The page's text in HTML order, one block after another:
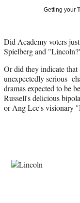
Media
a
c
b
o
o
k
(
f
r
m
e
r
l
t
o
i
n
e
d
I
n
o
m
a
l
Getting your
Did Academy voters
Spielberg and
Or did they indicate that
unexpectedly serious
dramas expected to be
Russell's delicious
or Ang Lee's visionary